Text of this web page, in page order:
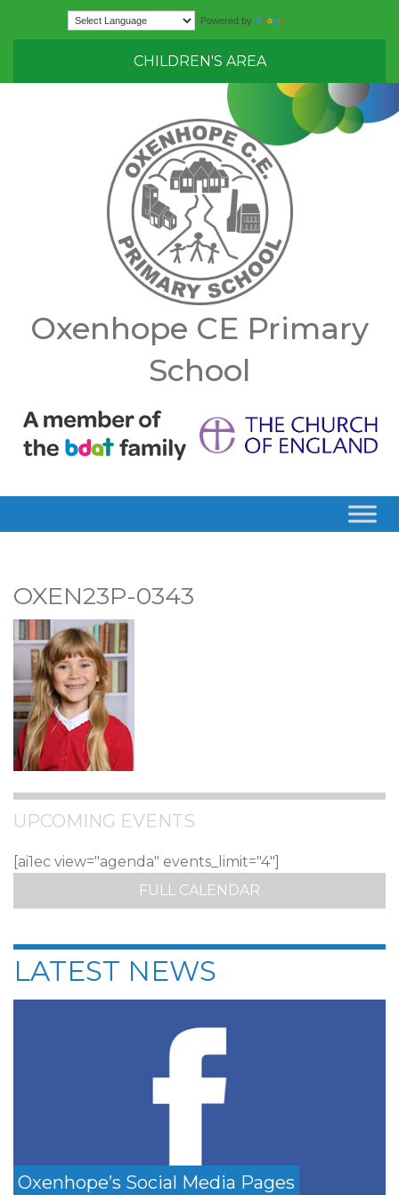
Powered by
CHILDREN'S AREA
Oxenhope CE Primary
School
OXEN23P-0343
UPCOMING EVENTS
[ai1ec view="agenda" events_limit="4"]
FULL CALENDAR
LATEST NEWS
Oxenhope’s Social Media Pages